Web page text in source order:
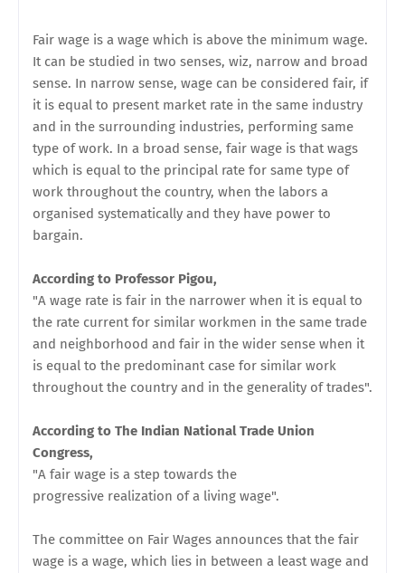
Fair wage is a wage which is above the minimum wage.
It can be studied in two senses, wiz, narrow and broad
sense. In narrow sense, wage can be considered fair, if
it is equal to present market rate in the same industry
and in the surrounding industries, performing same
type of work. In a broad sense, fair wage is that wags
which is equal to the principal rate for same type of
work throughout the country, when the labors a
organised systematically and they have power to
bargain.
According to Professor Pigou,
"A wage rate is fair in the narrower when it is equal to
the rate current for similar workmen in the same trade
and neighborhood and fair in the wider sense when it
is equal to the predominant case for similar work
throughout the country and in the generality of trades".
According to The Indian National Trade Union
Congress,
"A fair wage is a step towards the
progressive realization of a living wage".
The committee on Fair Wages announces that the fair
wage is a wage, which lies in between a least wage and